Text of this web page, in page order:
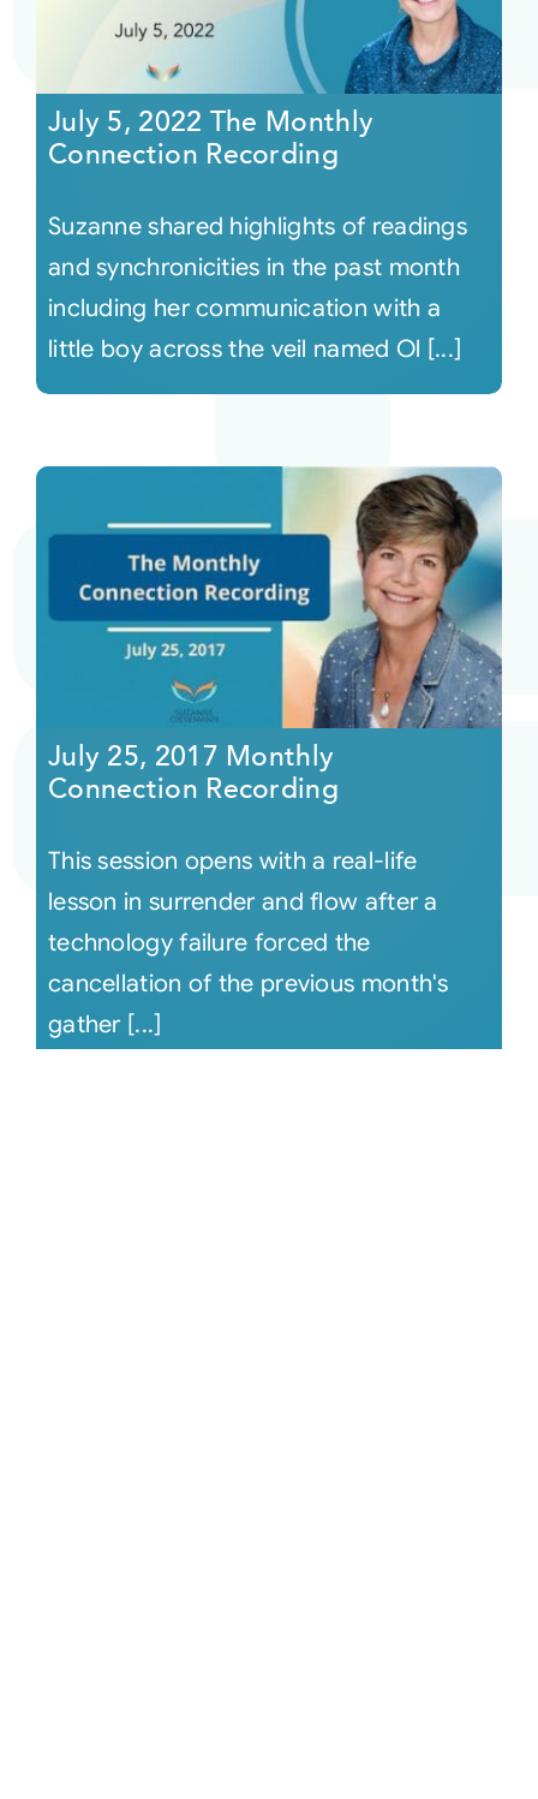
July 5, 2022 The Monthly
Connection Recording
Suzanne shared highlights of readings
and synchronicities in the past month
including her communication with a
little boy across the veil named Ol [...]
July 25, 2017 Monthly
Connection Recording
This session opens with a real-life
lesson in surrender and flow after a
technology failure forced the
cancellation of the previous month's
gather [...]